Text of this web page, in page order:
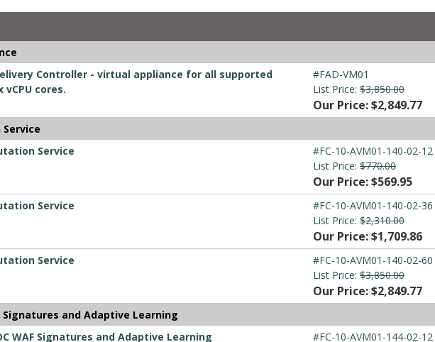
Controller - virtual appliance for all supported
cores.
#FAD-VM01
List Price: $3,850.00
Our Price: $2,849.77
Service
Service
#FC-10-AVM01-140-02-12
List Price: $770.00
Our Price: $569.95
Service
#FC-10-AVM01-140-02-36
List Price: $2,310.00
Our Price: $1,709.86
Service
#FC-10-AVM01-140-02-60
List Price: $3,850.00
Our Price: $2,849.77
Signatures and Adaptive Learning
WAF Signatures and Adaptive Learning
#FC-10-AVM01-144-02-12